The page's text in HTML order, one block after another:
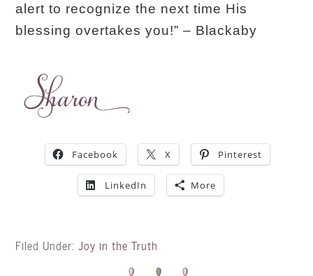
alert to recognize the next time His
blessing overtakes you!” – Blackaby
Facebook X Pinterest
LinkedIn More
Filed Under:Joy in the Truth